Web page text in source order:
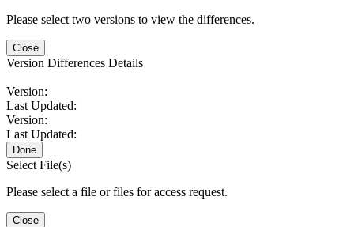
Please select two versions to view the differences.
Close
Version Differences Details
Version:
Last Updated:
Version:
Last Updated:
Done
Select File(s)
Please select a file or files for access request.
Close